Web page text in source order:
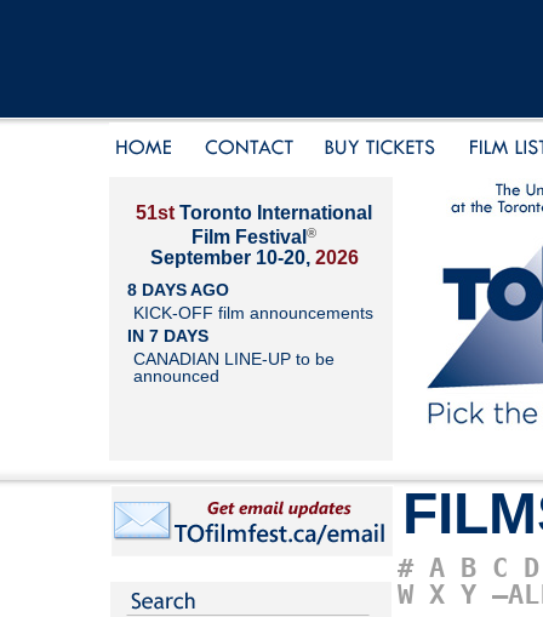
51st Toronto International
Film Festival ®
September 10-20, 2026
8 DAYS AGO
KICK-OFF film announcements
IN 7 DAYS
CANADIAN LINE-UP to be
announced
# A B C D
W X Y